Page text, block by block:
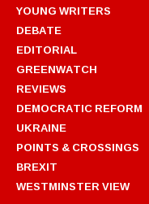
YOUNG WRITERS
DEBATE
EDITORIAL
GREENWATCH
REVIEWS
DEMOCRATIC REFORM
UKRAINE
POINTS & CROSSINGS
BREXIT
WESTMINSTER VIEW